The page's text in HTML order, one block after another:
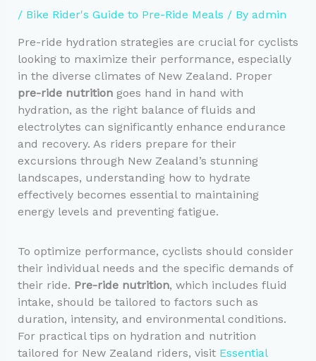
/ Bike Rider's Guide to Pre-Ride Meals / By admin
Pre-ride hydration strategies are crucial for cyclists
looking to maximize their performance, especially
in the diverse climates of New Zealand. Proper
pre-ride nutritiongoes hand in hand with
hydration, as the right balance of fluids and
electrolytes can significantly enhance endurance
and recovery. As riders prepare for their
excursions through New Zealand’s stunning
landscapes, understanding how to hydrate
effectively becomes essential to maintaining
energy levels and preventing fatigue.
To optimize performance, cyclists should consider
their individual needs and the specific demands of
their ride. Pre-ride nutrition, which includes fluid
intake, should be tailored to factors such as
duration, intensity, and environmental conditions.
For practical tips on hydration and nutrition
tailored for New Zealand riders, visit Essential